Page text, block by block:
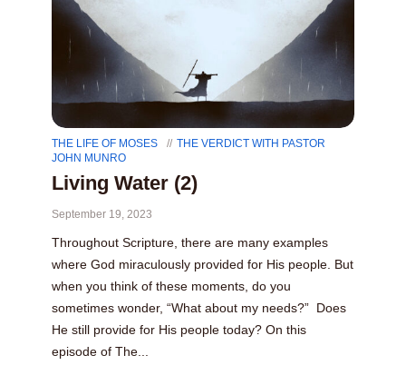
THE LIFE OF MOSES
THE VERDICT WITH PASTOR
JOHN MUNRO
Living Water (2)
September 19, 2023
Throughout Scripture, there are many examples
where God miraculously provided for His people. But
when you think of these moments, do you
sometimes wonder, “What about my needs?” Does
He still provide for His people today? On this
episode of The...